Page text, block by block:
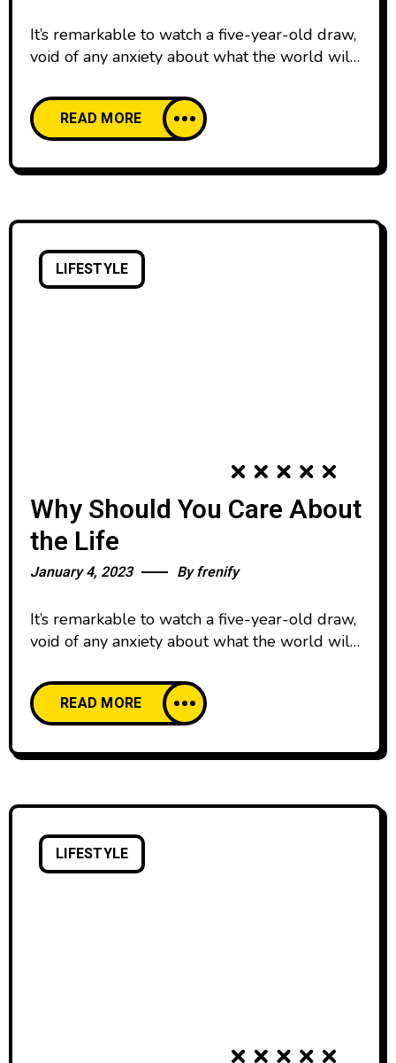
It’s remarkable to watch a five-year-old draw,
void of any anxiety about what the world will
confident, happy to create and share our work
with pride. And then, as we age, our comfort
with creative expression declines. We’re
discouraged by the learning curve of creative
READ MORE
LIFESTYLE
Why Should You Care About
the Life
January 4, 2023 Byfrenify
It’s remarkable to watch a five-year-old draw,
void of any anxiety about what the world will
confident, happy to create and share our work
with pride. And then, as we age, our comfort
with creative expression declines. We’re
discouraged by the learning curve of creative
READ MORE
LIFESTYLE